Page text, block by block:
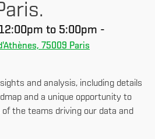
to 5:00pm -
75009 Paris
and analysis, including details
and a unique opportunity to
the teams driving our data and